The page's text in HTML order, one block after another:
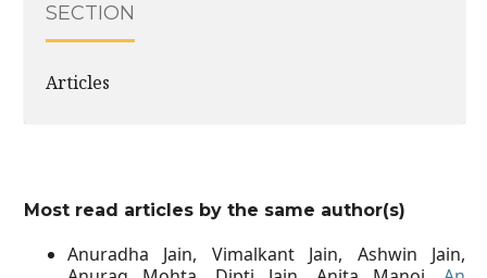
SECTION
Articles
Most read articles by the same author(s)
Anuradha Jain, Vimalkant Jain, Ashwin Jain,